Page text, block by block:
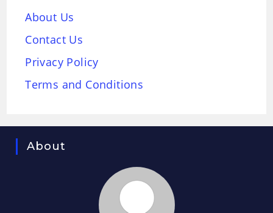
About Us
Contact Us
Privacy Policy
Terms and Conditions
About